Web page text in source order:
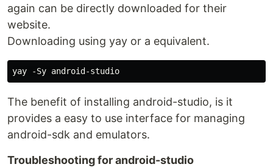
again can be directly downloaded for their
website.
Downloading using yay or a equivalent.
The benefit of installing android-studio, is it
provides a easy to use interface for managing
android-sdk and emulators.
Troubleshooting for android-studio